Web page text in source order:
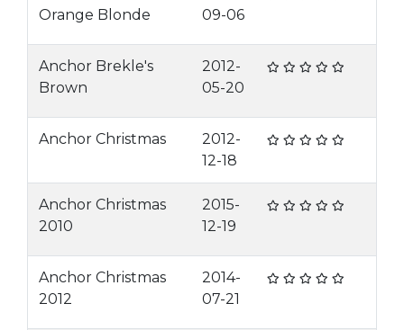
Orange Blonde
09-06
Anchor Brekle's
Brown
2012-
05-20
Anchor Christmas
2012-
12-18
Anchor Christmas
2010
2015-
12-19
Anchor Christmas
2012
2014-
07-21